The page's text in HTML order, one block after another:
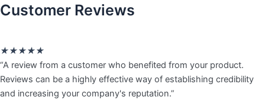
Customer Reviews
★★★★★
5
out
of
“A review from a customer who benefited from your product.
Reviews can be a highly effective way of establishing credibility
and increasing your company's reputation.”